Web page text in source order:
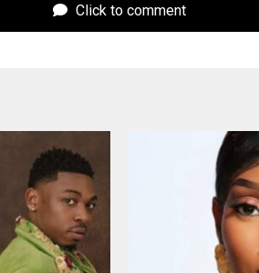
Click to comment